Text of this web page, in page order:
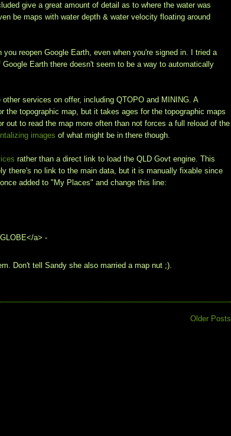
give a great amount of detail as to where the water was
be maps with water depth & water velocity floating around
reopen Google Earth, even when you're signed in. I tried a
Earth there doesn't seem to be a way to automatically
services on offer, including QTOPO and MINING. A
topographic map, but it takes ages for the topographic maps
to read the map more often than not forces a full reload of the
images of what might be in there though.
rather than a direct link to load the QLD Govt engine. This
there's no link to the main data, but it is manually fixable since
added to "My Places" and change this line:
a> -
Don't tell Sandy she also married a map nut ;).
Older Posts